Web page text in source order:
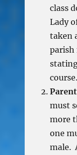
class
Lady
taken
parish
course.
must
more
one
male.